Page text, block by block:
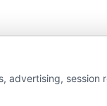
to assist
with